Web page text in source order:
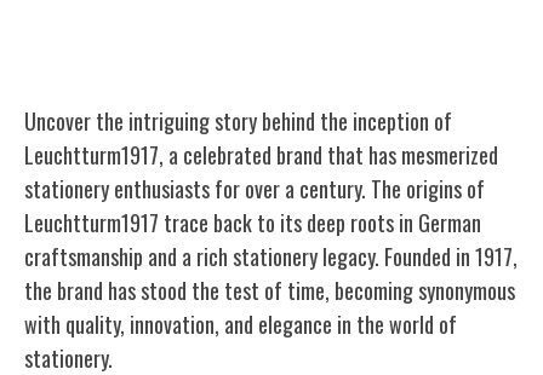
Uncover the intriguing story behind the inception of
Leuchtturm1917, a celebrated brand that has mesmerized
stationery enthusiasts for over a century. The origins of
Leuchtturm1917 trace back to its deep roots in German
craftsmanship and a rich stationery legacy. Founded in 1917,
the brand has stood the test of time, becoming synonymous
with quality, innovation, and elegance in the world of
stationery.